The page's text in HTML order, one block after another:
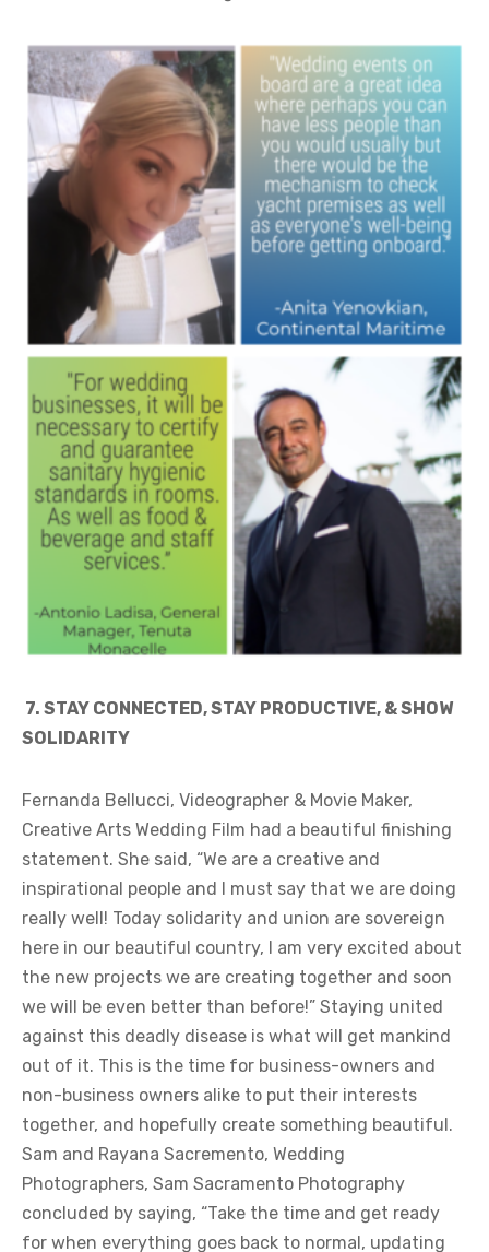
7. STAY CONNECTED, STAY PRODUCTIVE, & SHOW
SOLIDARITY
Fernanda Bellucci, Videographer & Movie Maker,
Creative Arts Wedding Film had a beautiful finishing
statement. She said, “We are a creative and
inspirational people and I must say that we are doing
really well! Today solidarity and union are sovereign
here in our beautiful country, I am very excited about
the new projects we are creating together and soon
we will be even better than before!” Staying united
against this deadly disease is what will get mankind
out of it. This is the time for business-owners and
non-business owners alike to put their interests
together, and hopefully create something beautiful.
Sam and Rayana Sacremento, Wedding
Photographers, Sam Sacramento Photography
concluded by saying, “Take the time and get ready
for when everything goes back to normal, updating